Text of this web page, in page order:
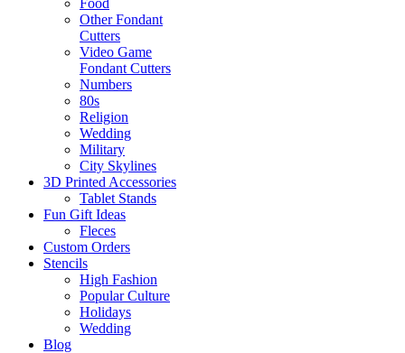
Other Fondant
Cutters
Video Game
Fondant Cutters
Numbers
80s
Religion
Wedding
Military
City Skylines
3D Printed Accessories
Tablet Stands
Fun Gift Ideas
Fleces
Custom Orders
Stencils
High Fashion
Popular Culture
Holidays
Wedding
Blog